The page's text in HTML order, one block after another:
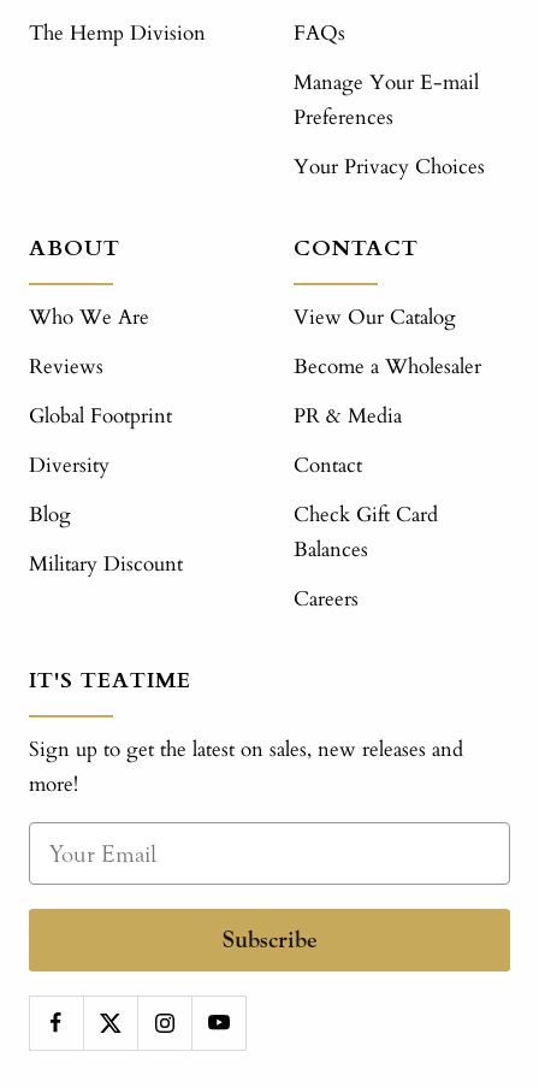
The Hemp Division
FAQs
Manage Your E-mail
Preferences
Your Privacy Choices
ABOUT
Who We Are
Reviews
Global Footprint
Diversity
Blog
Military Discount
CONTACT
View Our Catalog
Become a Wholesaler
PR & Media
Contact
Check Gift Card
Balances
Careers
IT'S TEATIME
Sign up to get the latest on sales, new releases and
more!
Subscribe